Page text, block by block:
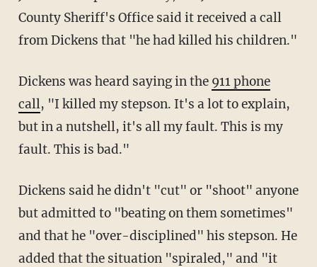
County Sheriff's Office said it received a call
from Dickens that "he had killed his children."
Dickens was heard saying in the 911 phone
call, "I killed my stepson. It's a lot to explain,
but in a nutshell, it's all my fault. This is my
fault. This is bad."
Dickens said he didn't "cut" or "shoot" anyone
but admitted to "beating on them sometimes"
and that he "over-disciplined" his stepson. He
added that the situation "spiraled," and "it